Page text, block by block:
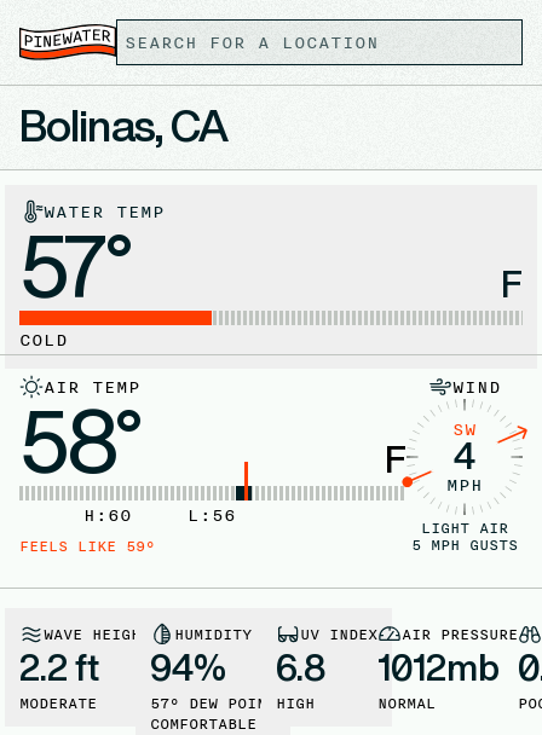
Bolinas, CA
WATER TEMP
57° F
COLD
AIR TEMP
58° F
L: 56
H: 60
FEELS LIKE 59°
WIND
SW
4
MPH
LIGHT AIR
5 MPH GUSTS
WAVE HEIGHT
2.2 ft
MODERATE
HUMIDITY
94%
57° DEW POINT
COMFORTABLE
UV INDEX
6.8
HIGH
AIR PRESSURE
1012mb
NORMAL